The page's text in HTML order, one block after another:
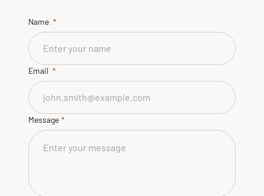
Name
Email
Message